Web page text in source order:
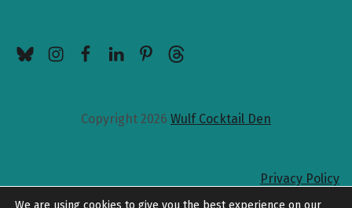
Copyright 2026 Wulf Cocktail Den
Privacy Policy
Back to top
We are using cookies to give you the best experience on our